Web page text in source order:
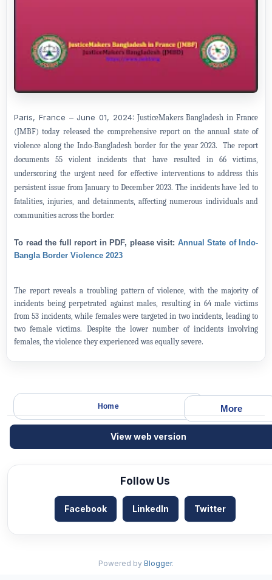
Paris, France – June 01, 2024: JusticeMakers Bangladesh in France
(JMBF) today released the comprehensive report on the annual state of
violence along the Indo-Bangladesh border for the year 2023. The report
documents 55 violent incidents that have resulted in 66 victims,
underscoring the urgent need for effective interventions to address this
persistent issue from January to December 2023. The incidents have led to
fatalities, injuries, and detainments, affecting numerous individuals and
communities across the border.
To read the full report in PDF, please visit: Annual State of Indo-
Bangla Border Violence 2023
The report reveals a troubling pattern of violence, with the majority of
incidents being perpetrated against males, resulting in 64 male victims
from 53 incidents, while females were targeted in two incidents, leading to
two female victims. Despite the lower number of incidents involving
females, the violence they experienced was equally severe.
More
Home
View web version
Follow Us
Facebook LinkedIn Twitter
Powered by Blogger.